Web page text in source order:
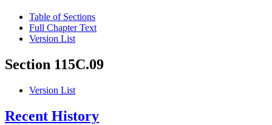
Table of Sections
Full Chapter Text
Version List
Section 115C.09
Version List
Recent History